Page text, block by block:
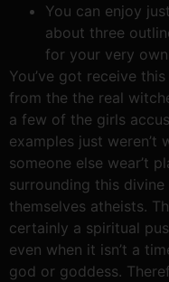
You can enjoy
about three
for your very
You’ve got receive
from the the real
a few of the girls
examples just weren’t
someone else wear’t
surrounding this
themselves atheists.
certainly a spiritual
even when it isn’t a
god or goddess.